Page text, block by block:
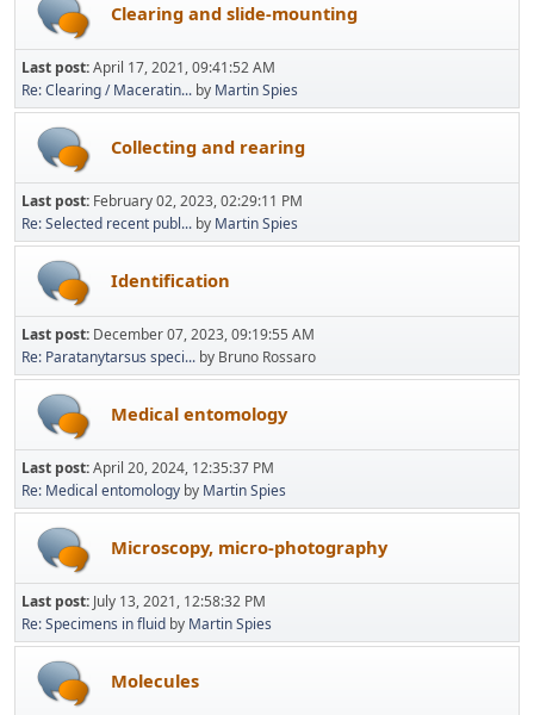
Clearing and slide-mounting
Last post:April 17, 2021, 09:41:52 AM
Re: Clearing / Maceratin... by Martin Spies
Collecting and rearing
Last post: February 02, 2023, 02:29:11 PM
Re: Selected recent publ... by Martin Spies
Identification
Last post: December 07, 2023, 09:19:55 AM
Re: Paratanytarsus speci... by Bruno Rossaro
Medical entomology
Last post:April 20, 2024, 12:35:37 PM
Re: Medical entomology by Martin Spies
Microscopy, micro-photography
Last post: July 13, 2021, 12:58:32 PM
Re: Specimens in fluid by Martin Spies
Molecules